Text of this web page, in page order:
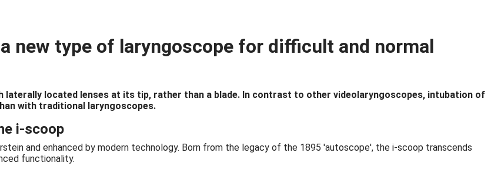
new type of laryngoscope for difficult and normal
laterally located lenses at its tip, rather than a blade. In contrast to other videolaryngoscopes, intubation of
with traditional laryngoscopes.
i-scoop
and enhanced by modern technology. Born from the legacy of the 1895 'autoscope', the i-scoop transcends
functionality.